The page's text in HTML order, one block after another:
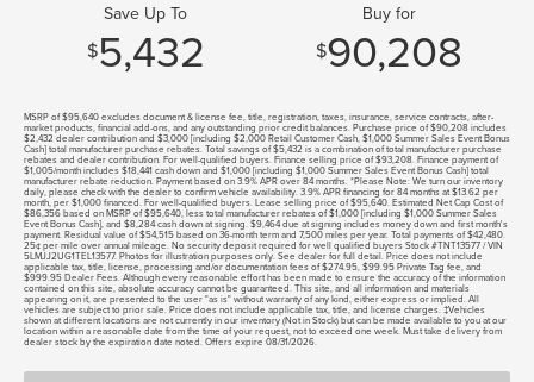
Save Up To
$5,432
Buy for
$90,208
MSRP of $95,640 excludes document & license fee, title, registration, taxes, insurance, service contracts, after-
market products, financial add-ons, and any outstanding prior credit balances. Purchase price of $90,208 includes
$2,432 dealer contribution and $3,000 [including $2,000 Retail Customer Cash, $1,000 Summer Sales Event Bonus
Cash] total manufacturer purchase rebates. Total savings of $5,432 is a combination of total manufacturer purchase
rebates and dealer contribution. For well-qualified buyers. Finance selling price of $93,208. Finance payment of
$1,005/month includes $18,441 cash down and $1,000 [including $1,000 Summer Sales Event Bonus Cash] total
manufacturer rebate reduction. Payment based on 3.9% APR over 84 months. *Please Note: We turn our inventory
daily, please check with the dealer to confirm vehicle availability. 3.9% APR financing for 84 months at $13.62 per
month, per $1,000 financed. For well-qualified buyers. Lease selling price of $95,640. Estimated Net Cap Cost of
$86,356 based on MSRP of $95,640, less total manufacturer rebates of $1,000 [including $1,000 Summer Sales
Event Bonus Cash], and $8,284 cash down at signing. $9,464 due at signing includes money down and first month's
payment. Residual value of $54,515 based on 36-month term and 7,500 miles per year. Total payments of $42,480.
25¢ per mile over annual mileage. No security deposit required for well qualified buyers Stock #TNT13577 / VIN
5LMJJ2UG1TEL13577. Photos for illustration purposes only. See dealer for full detail. Price does not include
applicable tax, title, license, processing and/or documentation fees of $274.95, $99.95 Private Tag fee, and
$999.95 Dealer Fees. Although every reasonable effort has been made to ensure the accuracy of the information
contained on this site, absolute accuracy cannot be guaranteed. This site, and all information and materials
appearing on it, are presented to the user "as is" without warranty of any kind, either express or implied. All
vehicles are subject to prior sale. Price does not include applicable tax, title, and license charges. ‡Vehicles
shown at different locations are not currently in our inventory (Not in Stock) but can be made available to you at our
location within a reasonable date from the time of your request, not to exceed one week. Must take delivery from
dealer stock by the expiration date noted. Offers expire 08/31/2026.